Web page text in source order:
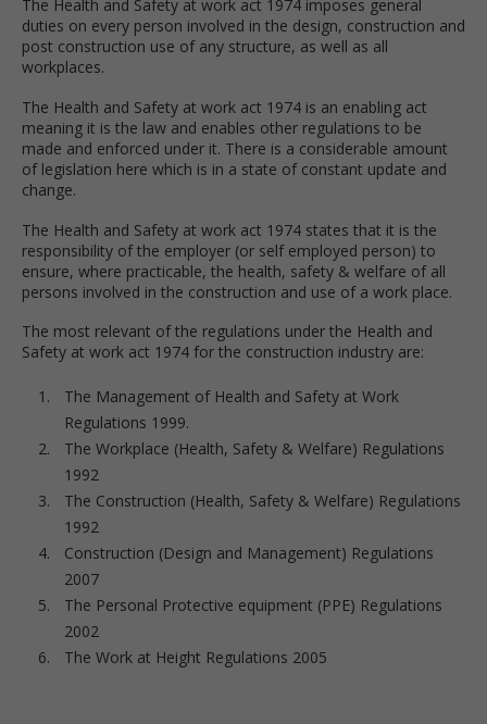
The Health and Safety at work act 1974 imposes general
duties on every person involved in the design, construction and
post construction use of any structure, as well as all
workplaces.
The Health and Safety at work act 1974 is an enabling act
meaning it is the law and enables other regulations to be
made and enforced under it. There is a considerable amount
of legislation here which is in a state of constant update and
change.
The Health and Safety at work act 1974 states that it is the
responsibility of the employer (or self employed person) to
ensure, where practicable, the health, safety & welfare of all
persons involved in the construction and use of a work place.
The most relevant of the regulations under the Health and
Safety at work act 1974 for the construction industry are:
The Management of Health and Safety at Work
Regulations 1999.
The Workplace (Health, Safety & Welfare) Regulations
1992
The Construction (Health, Safety & Welfare) Regulations
1992
Construction (Design and Management) Regulations
2007
The Personal Protective equipment (PPE) Regulations
2002
The Work at Height Regulations 2005